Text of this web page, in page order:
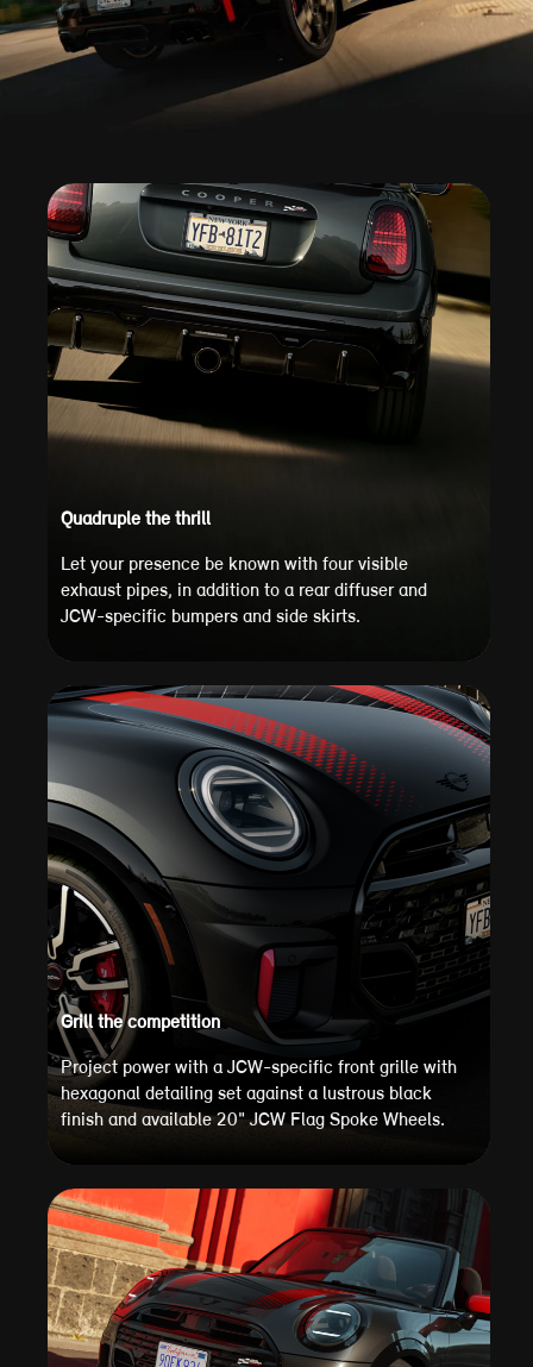
Quadruple the thrill
Let your presence be known with four visible
exhaust pipes, in addition to a rear diffuser and
JCW-specific bumpers and side skirts.
Grill the competition
Project power with a JCW-specific front grille with
hexagonal detailing set against a lustrous black
finish and available 20" JCW Flag Spoke Wheels.